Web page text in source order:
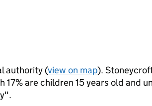
authority (view on map).
are children 15 years old and